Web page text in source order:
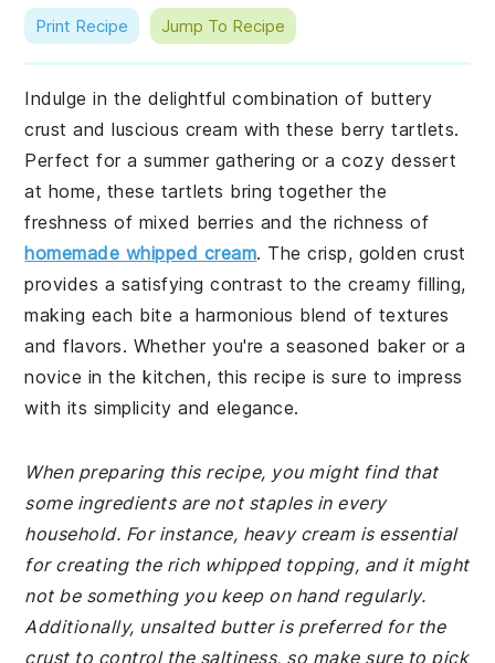
Print Recipe Jump To Recipe
Indulge in the delightful combination of buttery
crust and luscious cream with these berry tartlets.
Perfect for a summer gathering or a cozy dessert
at home, these tartlets bring together the
freshness of mixed berries and the richness of
homemade whipped cream. The crisp, golden crust
provides a satisfying contrast to the creamy filling,
making each bite a harmonious blend of textures
and flavors. Whether you're a seasoned baker or a
novice in the kitchen, this recipe is sure to impress
with its simplicity and elegance.
When preparing this recipe, you might find that
some ingredients are not staples in every
household. For instance, heavy cream is essential
for creating the rich whipped topping, and it might
not be something you keep on hand regularly.
Additionally, unsalted butter is preferred for the
crust to control the saltiness, so make sure to pick